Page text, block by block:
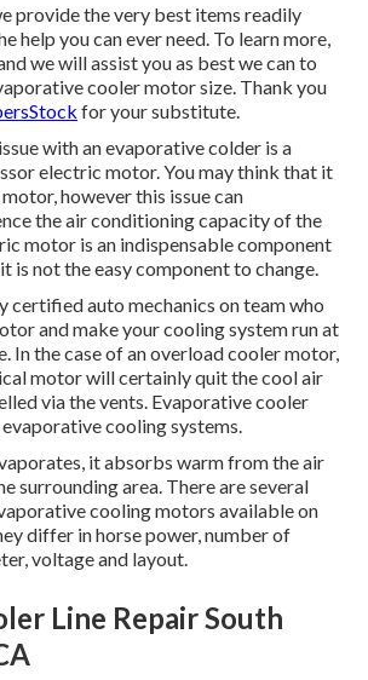
provide the very best items readily
help you can ever need. To learn more,
we will assist you as best we can to
cooler motor size. Thank you
for your substitute.
with an evaporative colder is a
electric motor. You may think that it
however this issue can
the air conditioning capacity of the
motor is an indispensable component
is not the easy component to change.
certified auto mechanics on team who
and make your cooling system run at
In the case of an overload cooler motor,
motor will certainly quit the cool air
via the vents. Evaporative cooler
cooling systems.
it absorbs warm from the air
surrounding area. There are several
cooling motors available on
differ in horse power, number of
voltage and layout.
Line Repair South